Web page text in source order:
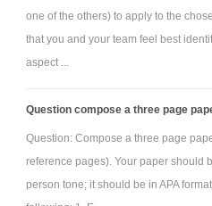
one of the others) to apply to the
that you and your team feel best
aspect ...
Question compose a three page
Question: Compose a three page
reference pages). Your paper should
person tone; it should be in APA